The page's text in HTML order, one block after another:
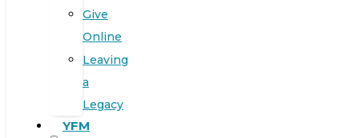
Give
Online
Leaving
a
Legacy
YFM